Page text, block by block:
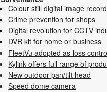
Colour still digital image
Crime prevention for shops
Digital revolution for CCTV
DVR kit for home or business
FleetVu adopted as loss
Kylink offers full range of
New outdoor pan/tilt head
Speed dome camera